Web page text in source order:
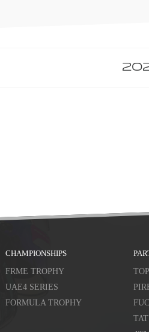
CHAMPIONSHIPS
FRME TROPHY
UAE4 SERIES
FORMULA TROPHY